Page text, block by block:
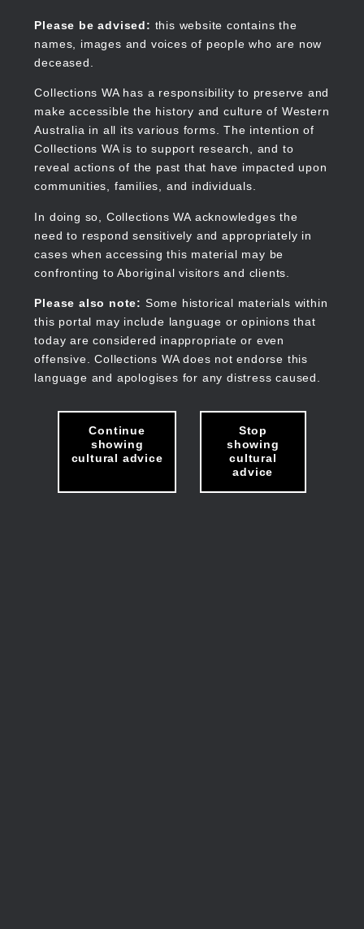
content
Please be advised: this website contains the
names, images and voices of people who are now
deceased.
Collections WA has a responsibility to preserve and
make accessible the history and culture of Western
Australia in all its various forms. The intention of
Collections WA is to support research, and to
reveal actions of the past that have impacted upon
communities, families, and individuals.
In doing so, Collections WA acknowledges the
need to respond sensitively and appropriately in
cases when accessing this material may be
confronting to Aboriginal visitors and clients.
Please also note: Some historical materials within
this portal may include language or opinions that
today are considered inappropriate or even
offensive. Collections WA does not endorse this
language and apologises for any distress caused.
Continue
showing
cultural advice
Stop
showing
cultural
advice
Collections WA
Main
navigation